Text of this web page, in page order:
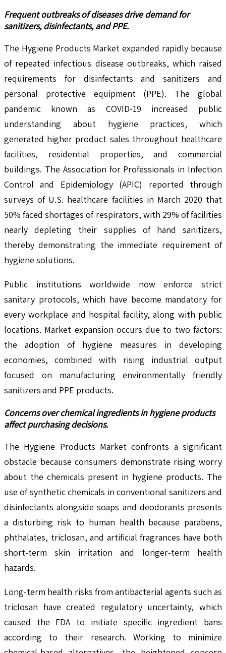
Frequent outbreaks of diseases drive demand for
sanitizers, disinfectants, and PPE.
The Hygiene Products Market expanded rapidly because
of repeated infectious disease outbreaks, which raised
requirements for disinfectants and sanitizers and
personal protective equipment (PPE). The global
pandemic known as COVID-19 increased public
understanding about hygiene practices, which
generated higher product sales throughout healthcare
facilities, residential properties, and commercial
buildings. The Association for Professionals in Infection
Control and Epidemiology (APIC) reported through
surveys of U.S. healthcare facilities in March 2020 that
50% faced shortages of respirators, with 29% of facilities
nearly depleting their supplies of hand sanitizers,
thereby demonstrating the immediate requirement of
hygiene solutions.
Public institutions worldwide now enforce strict
sanitary protocols, which have become mandatory for
every workplace and hospital facility, along with public
locations. Market expansion occurs due to two factors:
the adoption of hygiene measures in developing
economies, combined with rising industrial output
focused on manufacturing environmentally friendly
sanitizers and PPE products.
Concerns over chemical ingredients in hygiene products
affect purchasing decisions.
The Hygiene Products Market confronts a significant
obstacle because consumers demonstrate rising worry
about the chemicals present in hygiene products. The
use of synthetic chemicals in conventional sanitizers and
disinfectants alongside soaps and deodorants presents
a disturbing risk to human health because parabens,
phthalates, triclosan, and artificial fragrances have both
short-term skin irritation and longer-term health
hazards.
Long-term health risks from antibacterial agents such as
triclosan have created regulatory uncertainty, which
caused the FDA to initiate specific ingredient bans
according to their research. Working to minimize